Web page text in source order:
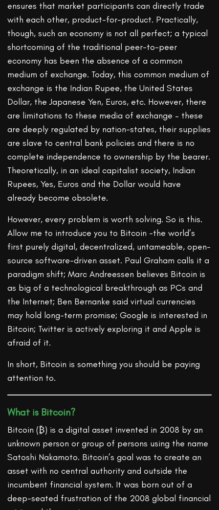
ensures that market participants can directly trade
with each other, product-for-product. Practically,
though, such an economy is not all perfect; a typical
shortcoming of the traditional peer-to-peer
economy has been the absence of a common
medium of exchange. Today, this common medium of
exchange is the Indian Rupee, the United States
Dollar, the Japanese Yen, Euros, etc. However, there
are limitations to these media of exchange – these
are deeply regulated by nation-states, their supplies
are slave to central bank policies and there is no
complete independence to ownership by the bearer.
Theoretically, in an ideal capitalist society, Indian
Rupees, Yes, Euros and the Dollar would have
already become obsolete.
However, every problem is worth solving. So is this.
Allow me to introduce you to Bitcoin -the world’s
first purely digital, decentralized, untameable, open-
source software-driven asset. Paul Graham calls it a
paradigm shift; Marc Andreessen believes Bitcoin is
as big of a technological breakthrough as PCs and
the Internet; Ben Bernanke said virtual currencies
may hold long-term promise; Google is interested in
Bitcoin; Twitter is actively exploring it and Apple is
afraid of it.
In short, Bitcoin is something you should be paying
attention to.
What is Bitcoin?
Bitcoin (₿) is a digital asset invented in 2008 by an
unknown person or group of persons using the name
Satoshi Nakamoto. Bitcoin’s goal was to create an
asset with no central authority and outside the
incumbent financial system. It was born out of a
deep-seated frustration of the 2008 global financial